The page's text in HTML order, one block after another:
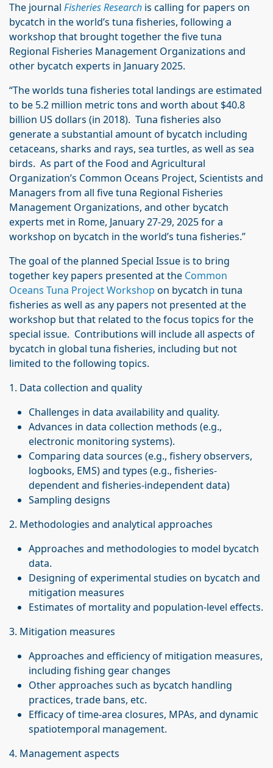
The journal Fisheries Research is calling for papers on
bycatch in the world’s tuna fisheries, following a
workshop that brought together the five tuna
Regional Fisheries Management Organizations and
other bycatch experts in January 2025.
“The worlds tuna fisheries total landings are estimated
to be 5.2 million metric tons and worth about $40.8
billion US dollars (in 2018). Tuna fisheries also
generate a substantial amount of bycatch including
cetaceans, sharks and rays, sea turtles, as well as sea
birds. As part of the Food and Agricultural
Organization’s Common Oceans Project, Scientists and
Managers from all five tuna Regional Fisheries
Management Organizations, and other bycatch
experts met in Rome, January 27-29, 2025 for a
workshop on bycatch in the world’s tuna fisheries.”
The goal of the planned Special Issue is to bring
together key papers presented at the Common
Oceans Tuna Project Workshop on bycatch in tuna
fisheries as well as any papers not presented at the
workshop but that related to the focus topics for the
special issue. Contributions will include all aspects of
bycatch in global tuna fisheries, including but not
limited to the following topics.
1. Data collection and quality
Challenges in data availability and quality.
Advances in data collection methods (e.g.,
electronic monitoring systems).
Comparing data sources (e.g., fishery observers,
logbooks, EMS) and types (e.g., fisheries-
dependent and fisheries-independent data)
Sampling designs
2. Methodologies and analytical approaches
Approaches and methodologies to model bycatch
data.
Designing of experimental studies on bycatch and
mitigation measures
Estimates of mortality and population-level effects.
3. Mitigation measures
Approaches and efficiency of mitigation measures,
including fishing gear changes
Other approaches such as bycatch handling
practices, trade bans, etc.
Efficacy of time-area closures, MPAs, and dynamic
spatiotemporal management.
4. Management aspects